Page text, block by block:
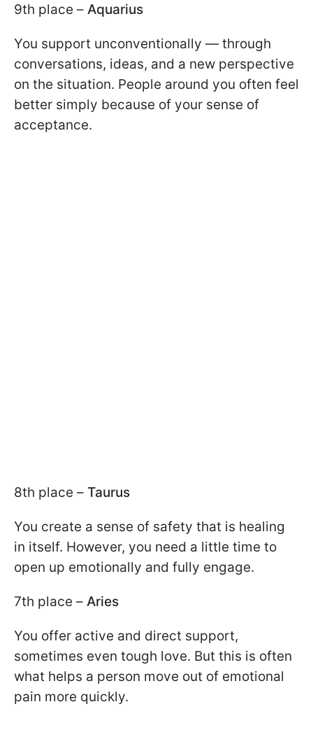
9th place – Aquarius
You support unconventionally — through
conversations, ideas, and a new perspective
on the situation. People around you often feel
better simply because of your sense of
acceptance.
8th place – Taurus
You create a sense of safety that is healing
in itself. However, you need a little time to
open up emotionally and fully engage.
7th place – Aries
You offer active and direct support,
sometimes even tough love. But this is often
what helps a person move out of emotional
pain more quickly.